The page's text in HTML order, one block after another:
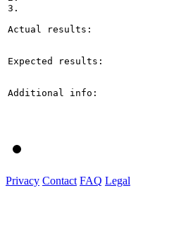
3.
Actual results:
Expected results:
Additional info:
Privacy Contact FAQ Legal